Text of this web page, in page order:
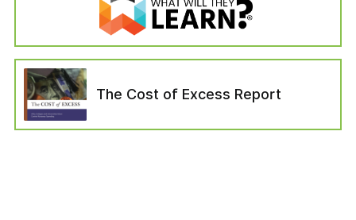
reasons unrelated to the schooling (i.e., died or
become permanently disabled, drafted into the
military, left to serve with a foreign aid service
of the Federal Government). The six-year
graduation rate for students that did not
receive a Pell Grant was calculated in the same
manner, but using the total number of students
The Cost of Excess Report